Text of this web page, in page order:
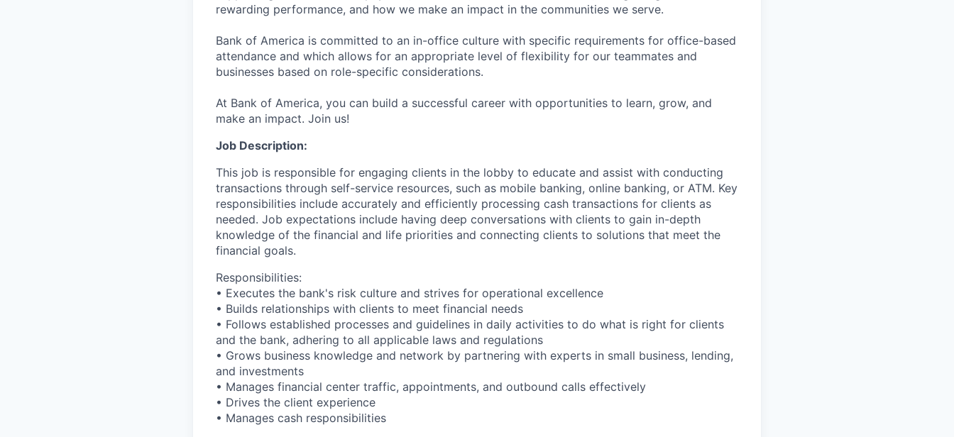
rewarding performance, and how we make an impact in the communities we serve.
Bank of America is committed to an in-office culture with specific requirements for office-based
attendance and which allows for an appropriate level of flexibility for our teammates and
businesses based on role-specific considerations.
At Bank of America, you can build a successful career with opportunities to learn, grow, and
make an impact. Join us!
Job Description:
This job is responsible for engaging clients in the lobby to educate and assist with conducting
transactions through self-service resources, such as mobile banking, online banking, or ATM. Key
responsibilities include accurately and efficiently processing cash transactions for clients as
needed. Job expectations include having deep conversations with clients to gain in-depth
knowledge of the financial and life priorities and connecting clients to solutions that meet the
financial goals.
Responsibilities:
• Executes the bank's risk culture and strives for operational excellence
• Builds relationships with clients to meet financial needs
• Follows established processes and guidelines in daily activities to do what is right for clients
and the bank, adhering to all applicable laws and regulations
• Grows business knowledge and network by partnering with experts in small business, lending,
and investments
• Manages financial center traffic, appointments, and outbound calls effectively
• Drives the client experience
• Manages cash responsibilities